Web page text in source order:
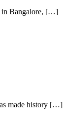
in Bangalore, […]
made history […]